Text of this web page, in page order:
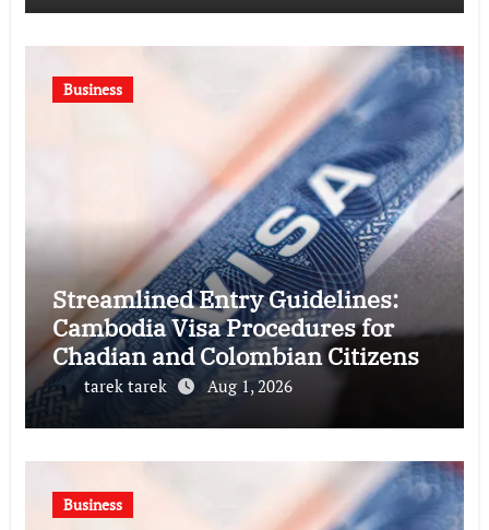
Business
Streamlined Entry Guidelines:
Cambodia Visa Procedures for
Chadian and Colombian Citizens
tarek tarek Aug 1, 2026
Business